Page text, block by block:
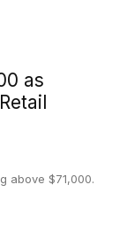
as
above $71,000.